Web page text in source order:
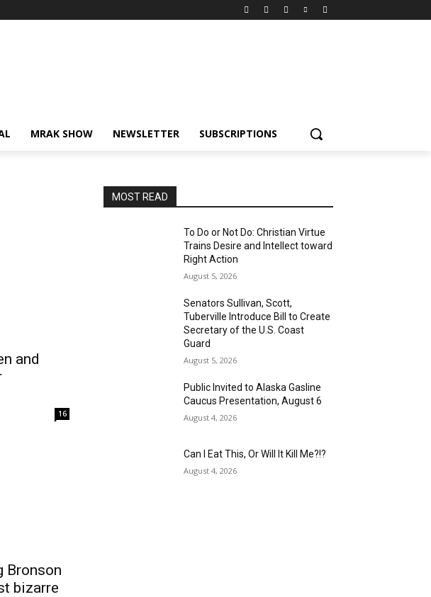
MRAK SHOW NEWSLETTER SUBSCRIPTIONS
and
16
Bronson
bizarre
MOST READ
To Do or Not Do: Christian Virtue
Trains Desire and Intellect toward
Right Action
August 5, 2026
Senators Sullivan, Scott,
Tuberville Introduce Bill to Create
Secretary of the U.S. Coast
Guard
August 5, 2026
Public Invited to Alaska Gasline
Caucus Presentation, August 6
August 4, 2026
Can I Eat This, Or Will It Kill Me?!?
August 4, 2026